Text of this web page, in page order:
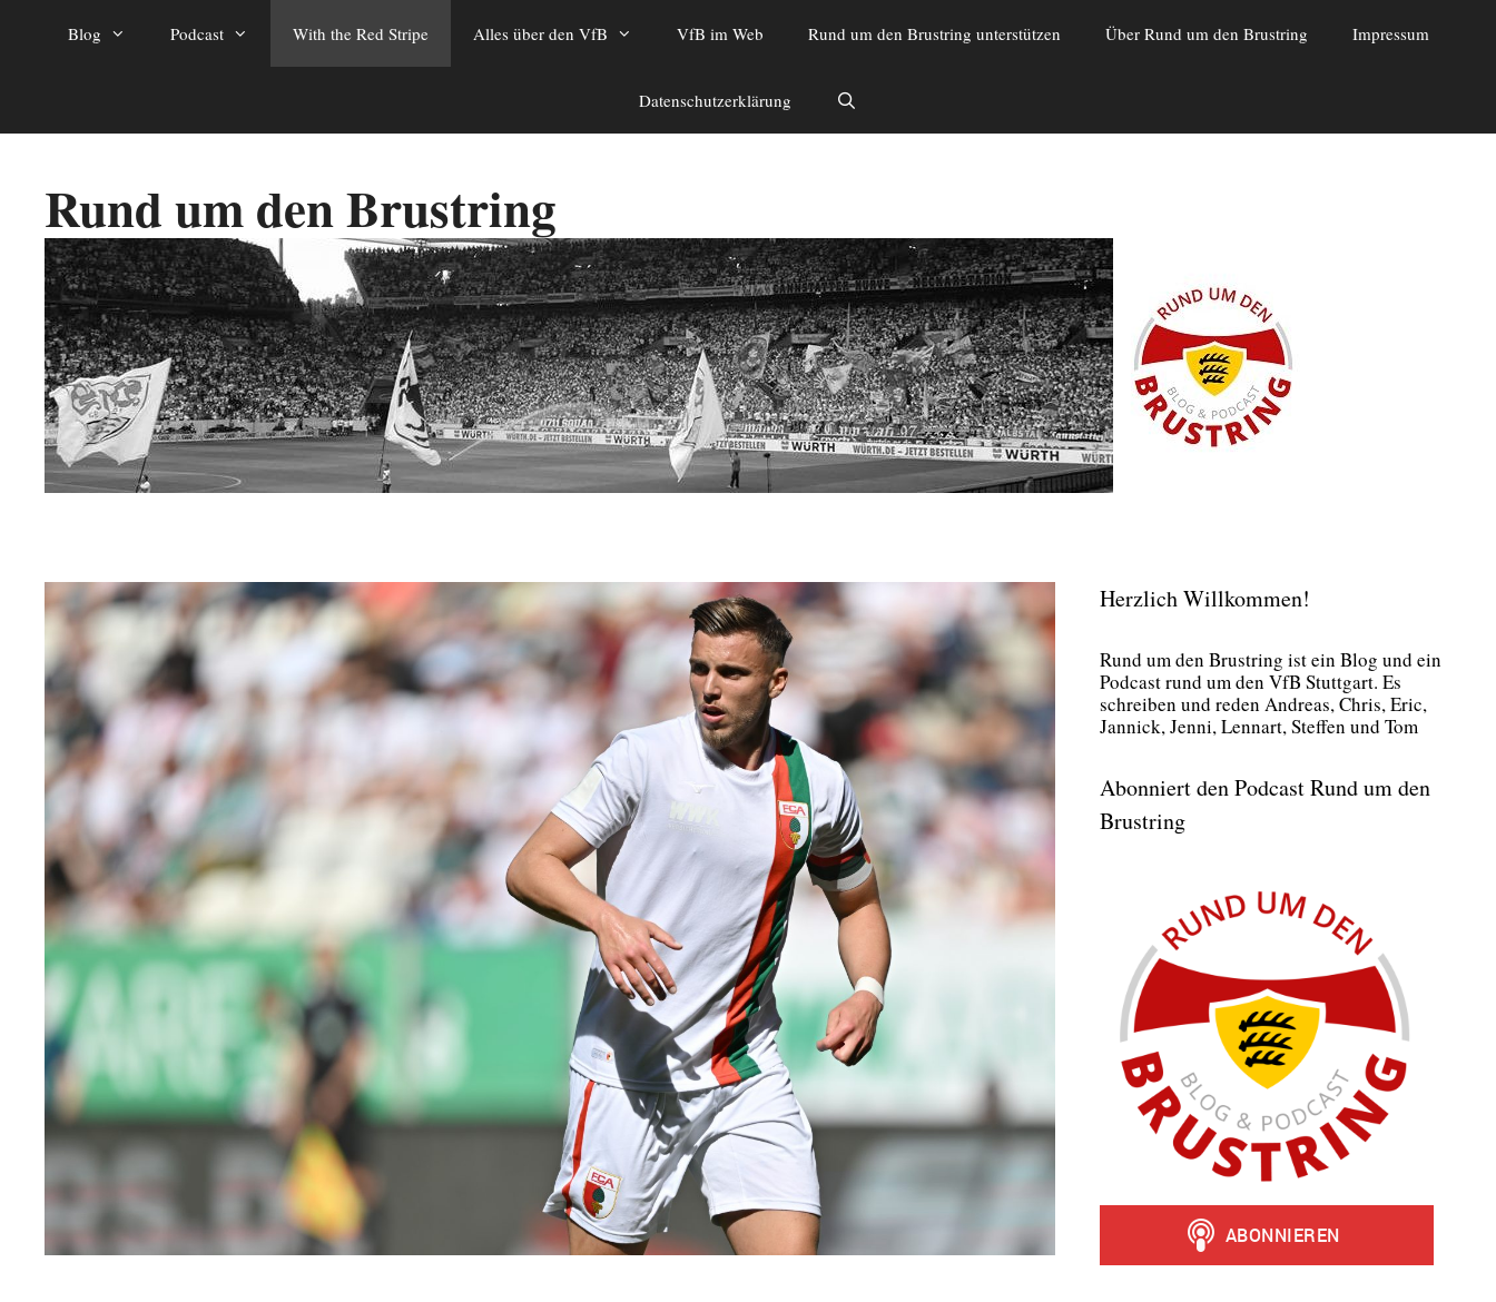
Blog Podcast With the Red Stripe Alles über den VfB VfB im Web Rund um den Brustring unterstützen Über Rund um den Brustring Impressum
Datenschutzerklärung
Rund um den Brustring
Herzlich Willkommen!
Rund um den Brust­ring ist ein Blog und ein
Pod­cast rund um den VfB Stutt­gart. Es
schrei­ben und reden Andre­as, Chris, Eric,
Jan­nick, Jen­ni, Lenn­art, Stef­fen und Tom
Abonniert den Podcast Rund um den
Brustring